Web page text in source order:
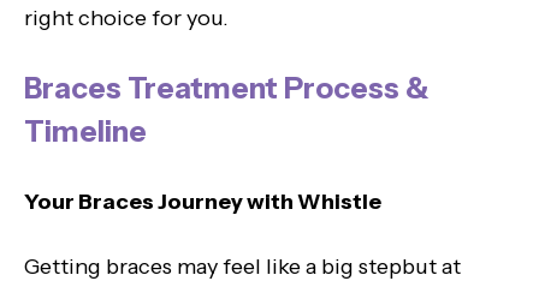
right choice for you.
Braces Treatment Process &
Timeline
Your Braces Journey with Whistle
Getting braces may feel like a big stepbut at